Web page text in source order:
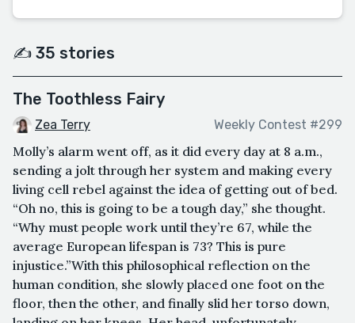
✍️ 35 stories
The Toothless Fairy
Zea Terry Weekly Contest #299
Molly’s alarm went off, as it did every day at 8 a.m.,
sending a jolt through her system and making every
living cell rebel against the idea of getting out of bed.
“Oh no, this is going to be a tough day,” she thought.
“Why must people work until they’re 67, while the
average European lifespan is 73? This is pure
injustice.”With this philosophical reflection on the
human condition, she slowly placed one foot on the
floor, then the other, and finally slid her torso down,